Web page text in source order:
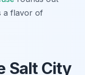
a flavor of
Salt City